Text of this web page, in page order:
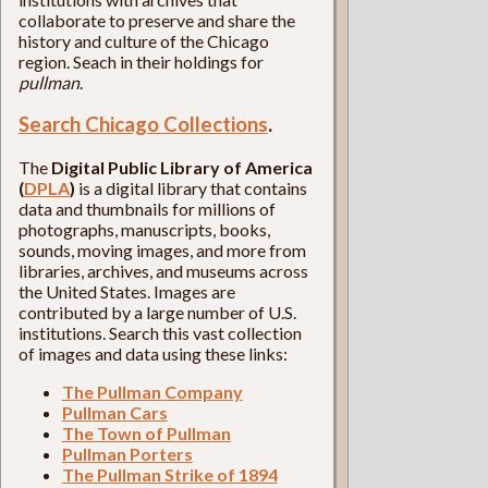
collaborate to preserve and share the
history and culture of the Chicago
region. Seach in their holdings for
pullman.
Search Chicago Collections.
The Digital Public Library of America
(DPLA) is a digital library that contains
data and thumbnails for millions of
photographs, manuscripts, books,
sounds, moving images, and more from
libraries, archives, and museums across
the United States. Images are
contributed by a large number of U.S.
institutions. Search this vast collection
of images and data using these links:
The Pullman Company
Pullman Cars
The Town of Pullman
Pullman Porters
The Pullman Strike of 1894